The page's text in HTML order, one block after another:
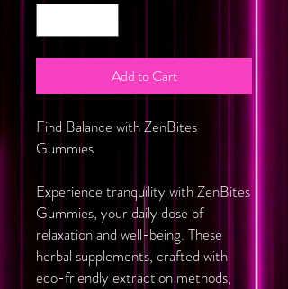
Add to Cart
Find Balance with ZenBites
Gummies
Experience tranquility with ZenBites
Gummies, your daily dose of
relaxation and well-being. These
herbal supplements, crafted with
eco-friendly extraction methods,